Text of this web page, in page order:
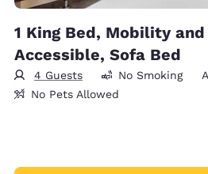
1 King Bed, Mobility
Accessible, Sofa Bed
4 Guests No Smoking
No Pets Allowed